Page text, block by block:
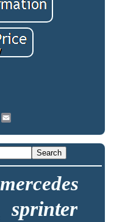
mercedes
sprinter